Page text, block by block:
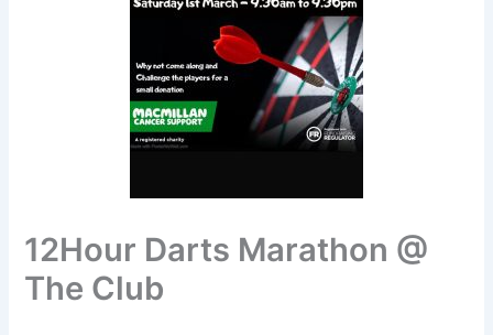
12Hour Darts Marathon @
The Club